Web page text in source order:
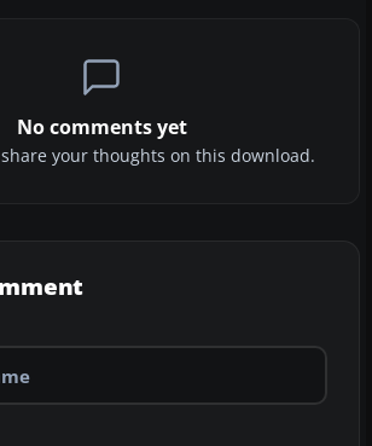
No comments yet
your thoughts on this download.